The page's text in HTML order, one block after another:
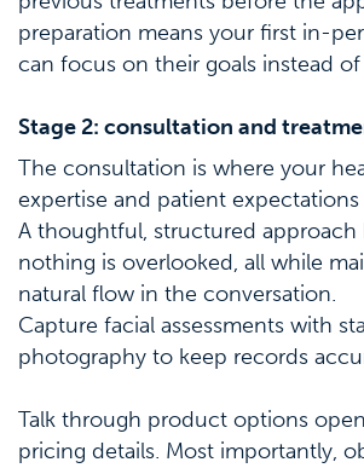
preparation means your first in-
can focus on their goals instead
Stage 2: consultation and
The consultation is where your
expertise and patient
A thoughtful, structured approach
nothing is overlooked, all while
natural flow in the conversation.
Capture facial assessments with
photography to keep records
Talk through product options
pricing details. Most importantly,